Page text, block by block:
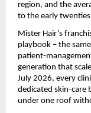
region, and the
to the early
Mister Hair’s
playbook – the
patient-
generation that
July 2026, every
dedicated skin-care
under one roof